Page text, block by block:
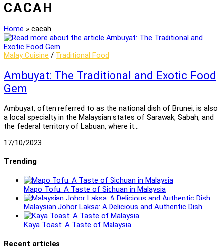
CACAH
Home » cacah
Malay Cuisine / Traditional Food
Ambuyat: The Traditional and Exotic Food
Gem
Ambuyat, often referred to as the national dish of Brunei, is also
a local specialty in the Malaysian states of Sarawak, Sabah, and
the federal territory of Labuan, where it…
17/10/2023
Trending
Mapo Tofu: A Taste of Sichuan in Malaysia
Malaysian Johor Laksa: A Delicious and Authentic Dish
Kaya Toast: A Taste of Malaysia
Recent articles